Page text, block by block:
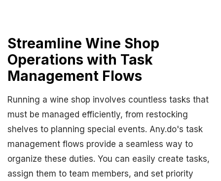
Streamline Wine Shop
Operations with Task
Management Flows
Running a wine shop involves countless tasks that
must be managed efficiently, from restocking
shelves to planning special events. Any.do's task
management flows provide a seamless way to
organize these duties. You can easily create tasks,
assign them to team members, and set priority